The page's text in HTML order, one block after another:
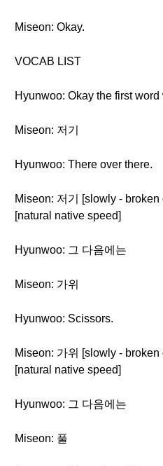
Miseon: Okay.
VOCAB LIST
Hyunwoo: Okay the first
Miseon: 저기
Hyunwoo: There over there.
Miseon: 저기 [slowly - broken
[natural native speed]
Hyunwoo: 그 다음에는
Miseon: 가위
Hyunwoo: Scissors.
Miseon: 가위 [slowly -
[natural native speed]
Hyunwoo: 그 다음에는
Miseon: 풀